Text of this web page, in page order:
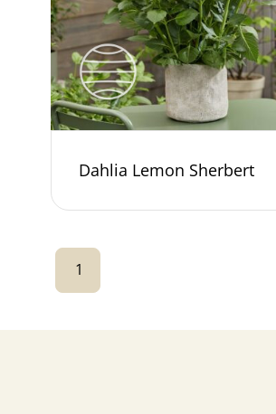
Dahlia Lemon Sherbert
1